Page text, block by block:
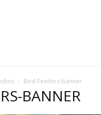
Bird-Feeders-banner
BANNER